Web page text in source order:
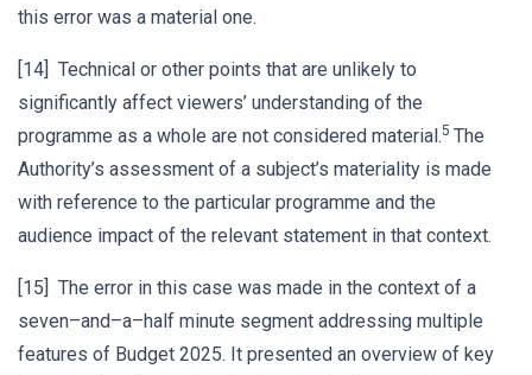
this error was a material one.
[14] Technical or other points that are unlikely to
significantly affect viewers’ understanding of the
programme as a whole are not considered material.5 The
Authority’s assessment of a subject’s materiality is made
with reference to the particular programme and the
audience impact of the relevant statement in that context.
[15] The error in this case was made in the context of a
seven–and–a–half minute segment addressing multiple
features of Budget 2025. It presented an overview of key